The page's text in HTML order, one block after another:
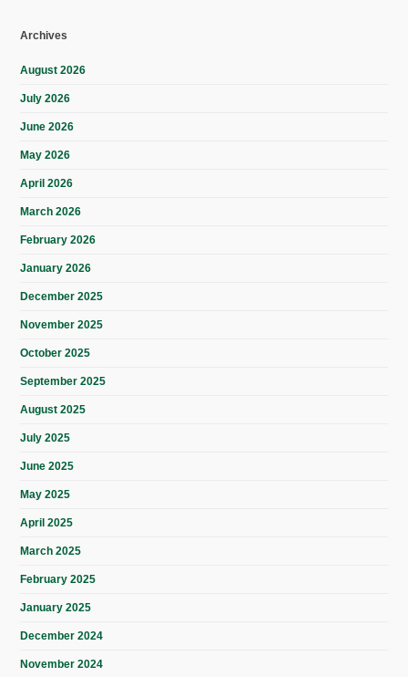
Archives
August 2026
July 2026
June 2026
May 2026
April 2026
March 2026
February 2026
January 2026
December 2025
November 2025
October 2025
September 2025
August 2025
July 2025
June 2025
May 2025
April 2025
March 2025
February 2025
January 2025
December 2024
November 2024